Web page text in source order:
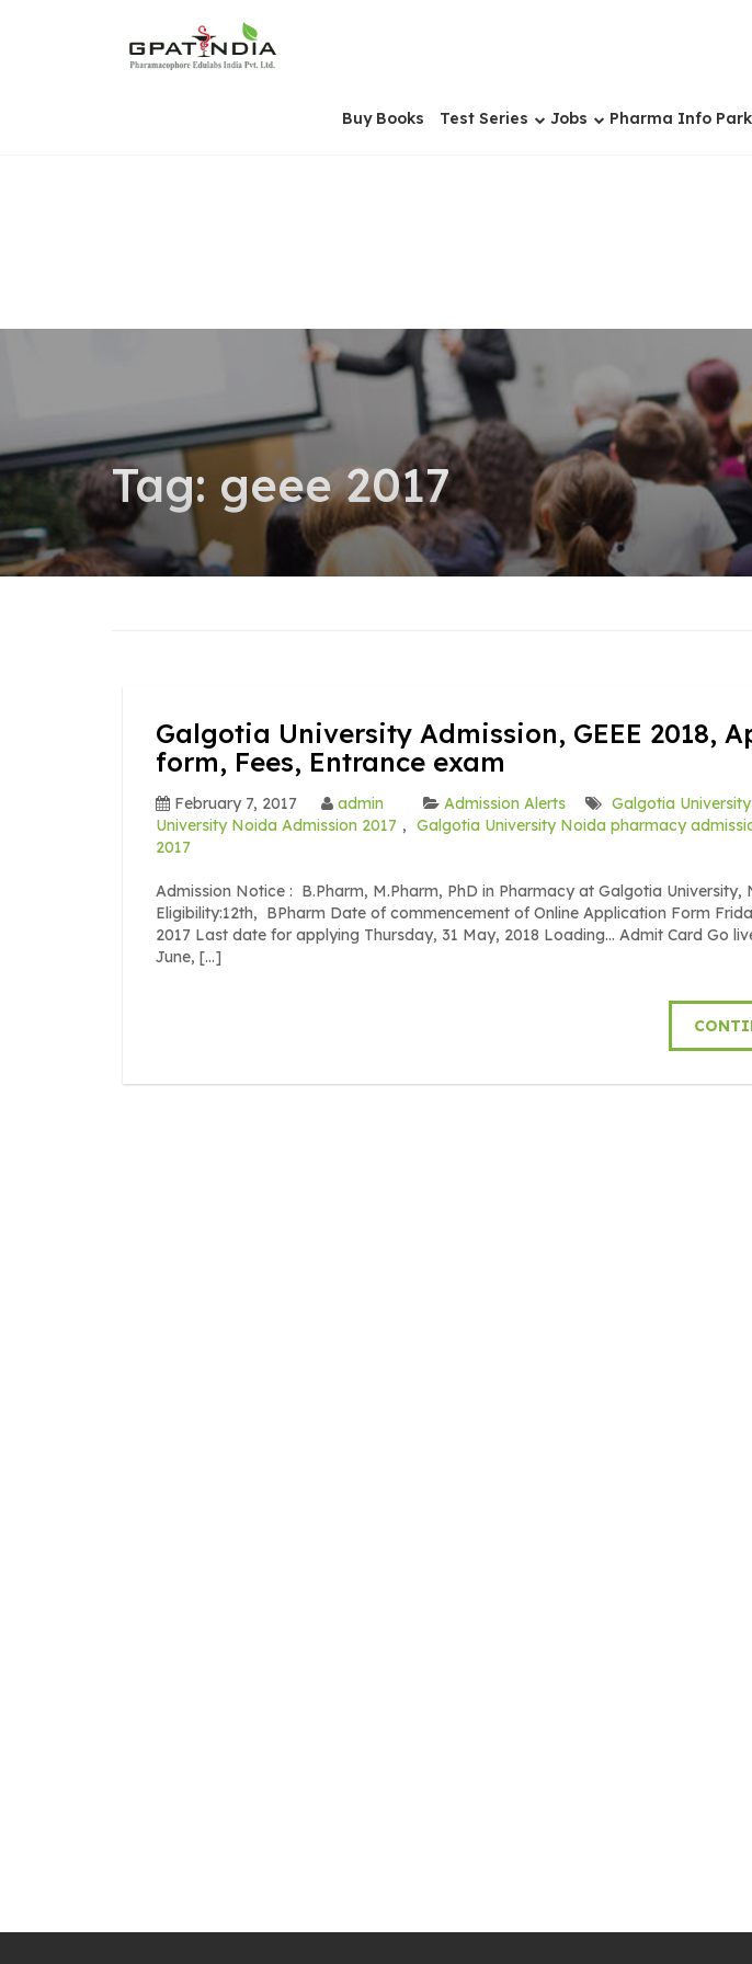
Buy Books Test Series Jobs Pharma Info Park
Tag: geee 2017
Galgotia University Admission, GEEE 2018,
form, Fees, Entrance exam
February 7, 2017 admin Admission Alerts Galgotia
University Noida Admission 2017 , Galgotia University Noida pharmacy
2017
Admission Notice : B.Pharm, M.Pharm, PhD in Pharmacy at Galgotia University,
Eligibility:12th, BPharm Date of commencement of Online Application Form
2017 Last date for applying Thursday, 31 May, 2018 Loading… Admit Card Go
June, […]